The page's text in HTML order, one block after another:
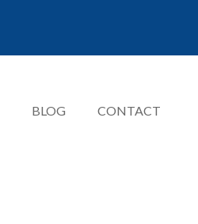
BLOG CONTACT